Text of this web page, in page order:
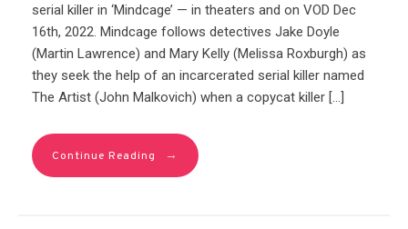
serial killer in ‘Mindcage’ — in theaters and on VOD Dec
16th, 2022.⁠ Mindcage follows detectives Jake Doyle
(Martin Lawrence) and Mary Kelly (Melissa Roxburgh) as
they seek the help of an incarcerated serial killer named
The Artist (John Malkovich) when a copycat killer […]
Continue Reading →